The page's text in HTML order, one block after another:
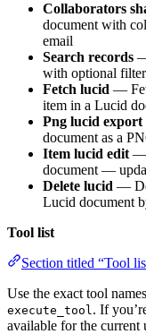
Collaborators
document with
email
Search records
with optional
Fetch lucid —
item in a Lucid
Png lucid export
document as a
Item lucid edit—
document —
Delete lucid —
Lucid document
Tool list
Section titled “Tool
Use the exact tool
execute_tool . If
available for the current